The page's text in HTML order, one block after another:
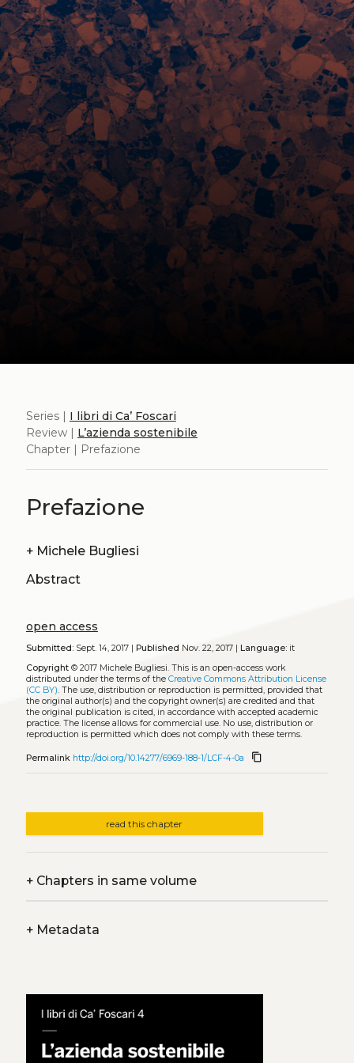
Series | I libri di Ca’ Foscari
Review | L’azienda sostenibile
Chapter | Prefazione
Prefazione
+ Michele Bugliesi
Abstract
open access
Submitted:Sept. 14, 2017 | Published Nov. 22, 2017 | Language:it
Copyright© 2017 Michele Bugliesi. This is an open-access work
distributed under the terms of the Creative Commons Attribution License
(CC BY). The use, distribution or reproduction is permitted, provided that
the original author(s) and the copyright owner(s) are credited and that
the original publication is cited, in accordance with accepted academic
practice. The license allows for commercial use. No use, distribution or
reproduction is permitted which does not comply with these terms.
Permalink http://doi.org/10.14277/6969-188-1/LCF-4-0a content_copy
read this chapter
+Chapters in same volume
+Metadata